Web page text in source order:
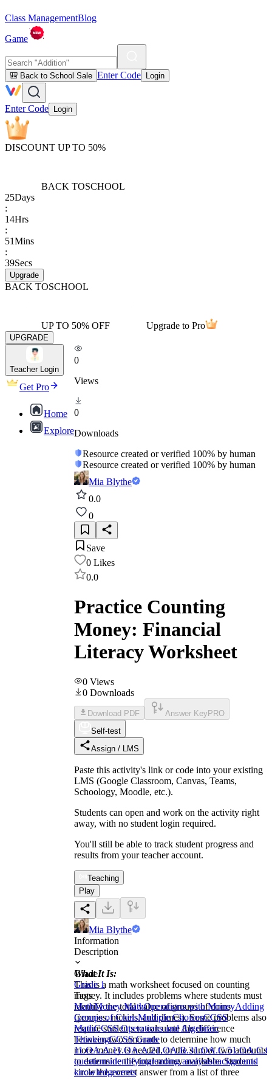
Class ManagementBlog
Game
🎒 Back to School Sale Enter Code Login
Enter Code Login
DISCOUNT UP TO 50%
BACK TOSCHOOL
25Days
:
14Hrs
:
51Mins
:
39Secs
Upgrade
BACK TOSCHOOL
UP TO 50% OFF Upgrade to Pro
UPGRADE
Teacher Login
Get Pro
Home
Explore
0
Views
0
Downloads
Resource created or verified 100% by human
Resource created or verified 100% by human
Mia Blythe
0.0
0
Save
0 Likes
0.0
Practice Counting
Money: Financial
Literacy Worksheet
0 Views
0 Downloads
Download PDF Answer Key PRO
Self-test
Assign / LMS
Paste this activity's link or code into your existing
LMS (Google Classroom, Canvas, Teams,
Schoology, Moodle, etc.).
Students can open and work on the activity right
away, with no student login required.
You'll still be able to track student progress and
results from your teacher account.
Teaching
Play
Mia Blythe
Information
Description
What It Is:
This is a math worksheet focused on counting
money. It includes problems where students must
identify the total value of groups of coins
(pennies, nickels, and dimes). Some problems also
require students to calculate the difference
between two amounts to determine how much
more money is needed, or the sum of two amounts
to determine the total money available. Students
circle the correct answer from a list of three
Grade
Grade 1
Tags
MathMoney MathOperations with MoneyAdding
Groups of CoinsMultiple ChoicesCCSS
MathCCSS Operations and Algebraic
ThinkingCCSS Grade
11.OA.A.11.OA.A.21.OA.B.31.OA.C.51.OA.C.6
questionsidentifyingreading analysisbackground
knowledgecents